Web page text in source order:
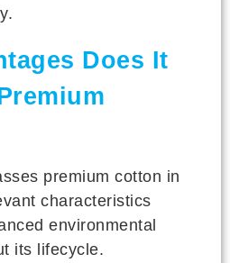
Does It
premium cotton in
characteristics
environmental
its lifecycle.